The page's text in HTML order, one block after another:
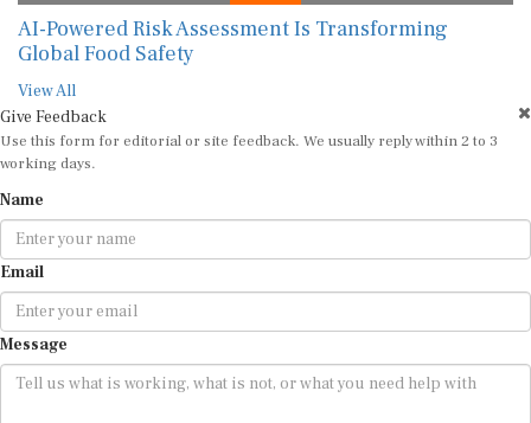
AI-Powered Risk Assessment Is Transforming
Global Food Safety
View All
Give Feedback
Use this form for editorial or site feedback. We usually reply within 2 to 3
working days.
Name
Email
Message